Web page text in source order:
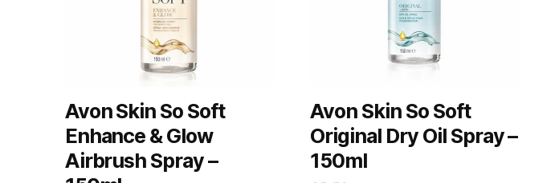
Avon Skin So Soft
Enhance & Glow
Airbrush Spray –
Avon Skin So Soft
Original Dry Oil Spray –
150ml